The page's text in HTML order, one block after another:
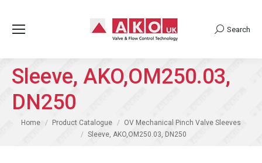
Search:
Search
Sleeve, AKO,OM250.03,
DN250
You are here:
Home Product Catalogue
OV Mechanical Pinch Valve Sleeves
Sleeve, AKO,OM250.03, DN250